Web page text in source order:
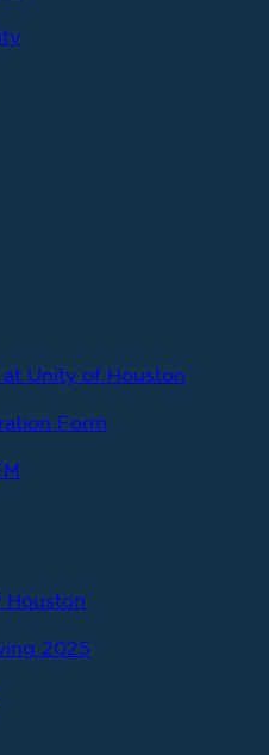
at Unity of Houston
Form
Houston
2025